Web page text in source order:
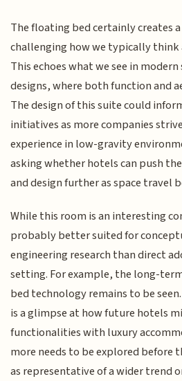
The floating bed certainly creates
challenging how we typically think
This echoes what we see in
designs, where both function and
The design of this suite could
initiatives as more companies
experience in low-gravity
asking whether hotels can push
and design further as space travel
While this room is an interesting
probably better suited for
engineering research than direct
setting. For example, the long-
bed technology remains to be
is a glimpse at how future hotels
functionalities with luxury
more needs to be explored before
as representative of a wider trend